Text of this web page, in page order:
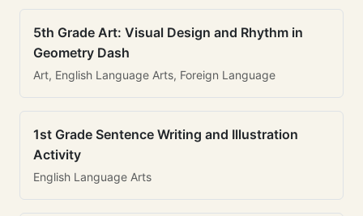
5th Grade Art: Visual Design and Rhythm in
Geometry Dash
Art, English Language Arts, Foreign Language
1st Grade Sentence Writing and Illustration
Activity
English Language Arts